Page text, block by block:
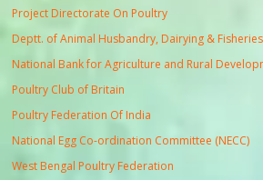
Project Directorate On Poultry
Deptt. of Animal Husbandry, Dairying & Fisheries
National Bank for Agriculture and Rural
Poultry Club of Britain
Poultry Federation Of India
National Egg Co-ordination Committee (NECC)
West Bengal Poultry Federation